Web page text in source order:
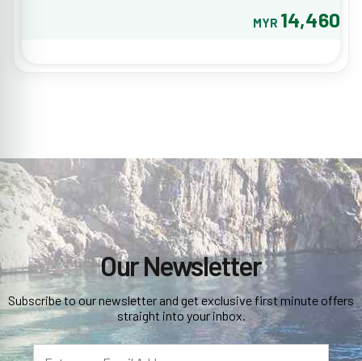
MYR 14,460
Our Newsletter
Subscribe to our newsletter and get exclusive first minute offers
straight into your inbox.